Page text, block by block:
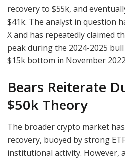
recovery to $55k, and
$41k. The analyst in question
X and has repeatedly claimed
peak during the 2024-2025
$15k bottom in November
Bears Reiterate
$50k Theory
The broader crypto market
recovery, buoyed by strong
institutional activity. However,